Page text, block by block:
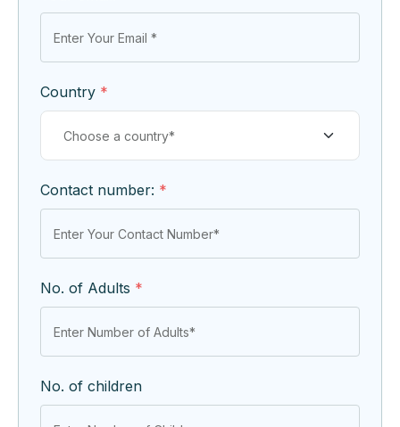
Country *
Contact number: *
No. of Adults *
No. of children